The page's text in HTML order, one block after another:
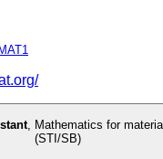
, Mathematics for
(STI/SB)